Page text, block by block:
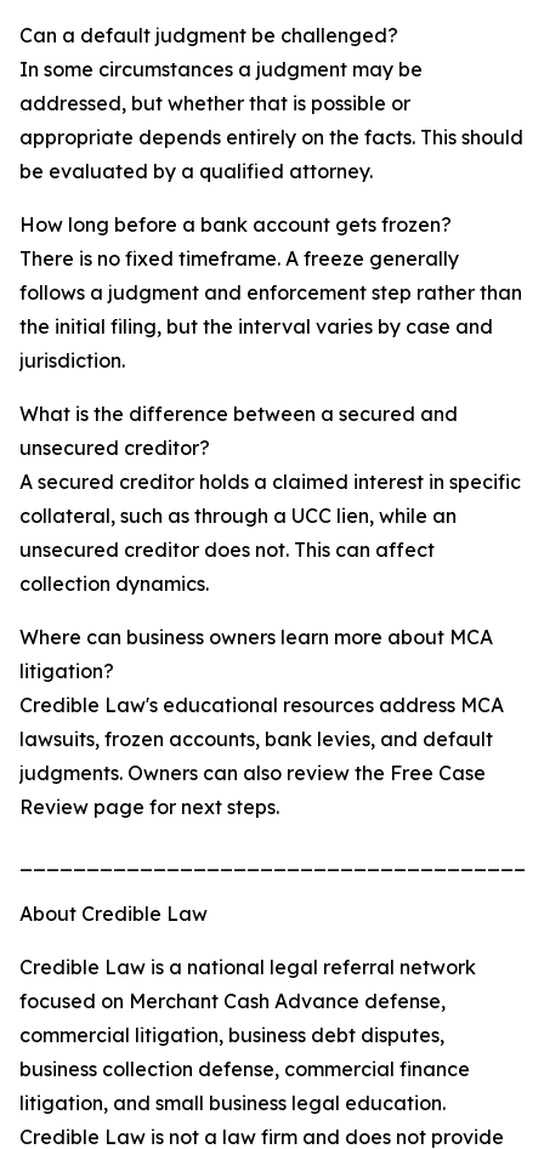
Can a default judgment be challenged?
In some circumstances a judgment may be
addressed, but whether that is possible or
appropriate depends entirely on the facts. This should
be evaluated by a qualified attorney.
How long before a bank account gets frozen?
There is no fixed timeframe. A freeze generally
follows a judgment and enforcement step rather than
the initial filing, but the interval varies by case and
jurisdiction.
What is the difference between a secured and
unsecured creditor?
A secured creditor holds a claimed interest in specific
collateral, such as through a UCC lien, while an
unsecured creditor does not. This can affect
collection dynamics.
Where can business owners learn more about MCA
litigation?
Credible Law's educational resources address MCA
lawsuits, frozen accounts, bank levies, and default
judgments. Owners can also review the Free Case
Review page for next steps.
About Credible Law
Credible Law is a national legal referral network
focused on Merchant Cash Advance defense,
commercial litigation, business debt disputes,
business collection defense, commercial finance
litigation, and small business legal education.
Credible Law is not a law firm and does not provide